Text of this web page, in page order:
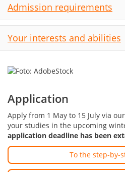
Admission requirements
Your interests and abilities
Application
Apply from 1 May to 15 July via
your studies in the upcoming
application deadline has been
To the step-by-